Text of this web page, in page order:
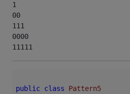
1
00
111
0000
11111
public class
Pattern5